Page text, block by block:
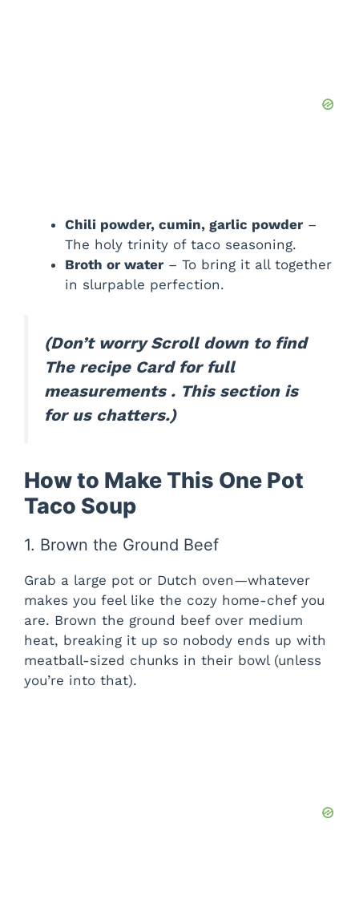
Chili powder, cumin, garlic powder –
The holy trinity of taco seasoning.
Broth or water – To bring it all together
in slurpable perfection.
(Don’t worry Scroll down to find
The recipe Card for full
measurements . This section is
for us chatters.)
How to Make This One Pot
Taco Soup
1. Brown the Ground Beef
Grab a large pot or Dutch oven—whatever
makes you feel like the cozy home-chef you
are. Brown the ground beef over medium
heat, breaking it up so nobody ends up with
meatball-sized chunks in their bowl (unless
you’re into that).